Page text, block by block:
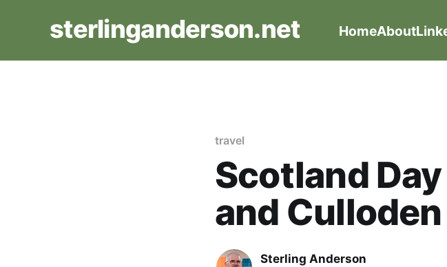
sterlinganderson.net HomeAbout
travel
Scotland
and Culloden
Sterling Anderson